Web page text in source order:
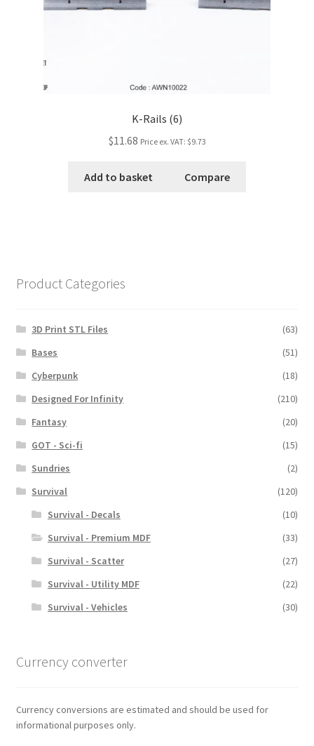
K-Rails (6)
$11.68 Price ex. VAT: $9.73
Add to basket Compare
Product Categories
3D Print STL Files
(63)
Bases
(51)
Cyberpunk
(18)
Designed For Infinity
(210)
Fantasy
(20)
GOT - Sci-fi
(15)
Sundries
(2)
Survival
(120)
Survival - Decals
(10)
Survival - Premium MDF
(33)
Survival - Scatter
(27)
Survival - Utility MDF
(22)
Survival - Vehicles
(30)
Currency converter
Currency conversions are estimated and should be used for
informational purposes only.